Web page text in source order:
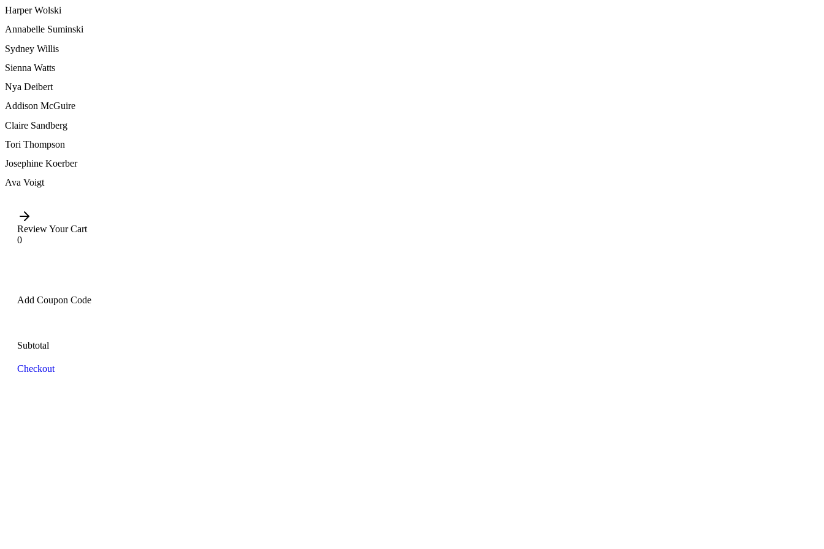
Harper Wolski
Annabelle Suminski
Sydney Willis
Sienna Watts
Nya Deibert
Addison McGuire
Claire Sandberg
Tori Thompson
Josephine Koerber
Ava Voigt
Review Your Cart
0
Add Coupon Code
Subtotal
Checkout